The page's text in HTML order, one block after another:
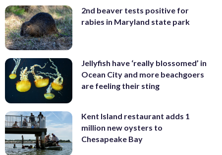
2nd beaver tests positive for
rabies in Maryland state park
Jellyfish have ‘really blossomed’ in
Ocean City and more beachgoers
are feeling their sting
Kent Island restaurant adds 1
million new oysters to
Chesapeake Bay